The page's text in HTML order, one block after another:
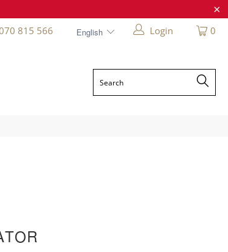
0
Login
815 566